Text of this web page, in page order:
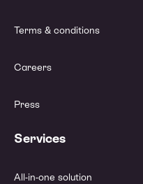
Terms & conditions
Careers
Press
Services
All-in-one solution